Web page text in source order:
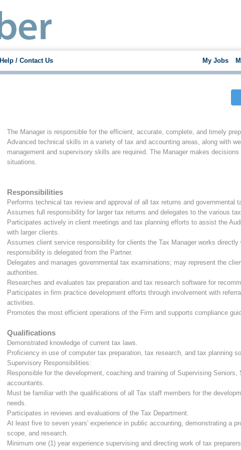
Help / Contact Us My Jobs
The Manager is responsible for the efficient, accurate, complete, and timely
Advanced technical skills in a variety of tax and accounting areas, along with
management and supervisory skills are required. The Manager makes
situations.
Responsibilities
Performs technical tax review and approval of all tax returns and governmental
Assumes full responsibility for larger tax returns and delegates to the various
Participates actively in client meetings and tax planning efforts to assist the
with larger clients.
Assumes client service responsibility for clients the Tax Manager works directly
responsibility is delegated from the Partner.
Delegates and manages governmental tax examinations; may represent the
authorities.
Researches and evaluates tax preparation and tax research software for
Participates in firm practice development efforts through involvement with
activities.
Promotes the most efficient operations of the Firm and supports compliance
Qualifications
Demonstrated knowledge of current tax laws.
Proficiency in use of computer tax preparation, tax research, and tax planning
Supervisory Responsibilities:
Responsible for the development, coaching and training of Supervising
accountants.
Must be familiar with the qualifications of all Tax staff members for the
needs.
Participates in reviews and evaluations of the Tax Department.
At least five to seven years' experience in public accounting, demonstrating a
scope, and research.
Minimum one (1) year experience supervising and directing work of tax